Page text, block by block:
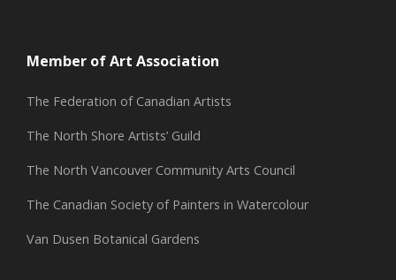
Member of Art Association
The Federation of Canadian Artists
The North Shore Artists’ Guild
The North Vancouver Community Arts Council
The Canadian Society of Painters in Watercolour
Van Dusen Botanical Gardens